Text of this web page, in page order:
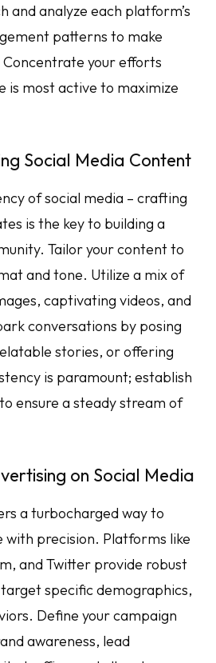
and analyze each platform’s
patterns to make
your efforts
is most active to maximize
Social Media Content
of social media – crafting
is the key to building a
Tailor your content to
and tone. Utilize a mix of
captivating videos, and
conversations by posing
stories, or offering
is paramount; establish
ensure a steady stream of
on Social Media
a turbocharged way to
with precision. Platforms like
and Twitter provide robust
specific demographics,
Define your campaign
awareness, lead